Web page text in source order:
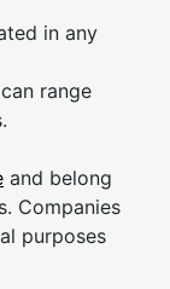
in any
range
and belong
Companies
purposes